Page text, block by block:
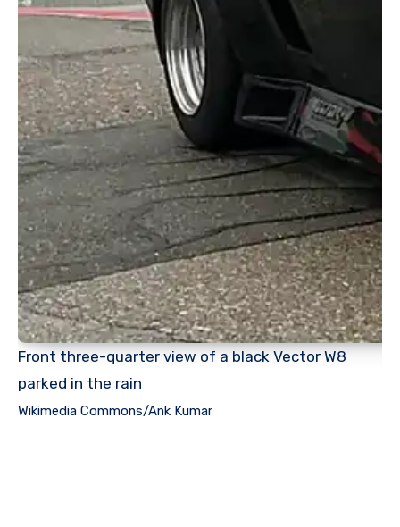
Front three-quarter view of a black Vector W8
parked in the rain
Wikimedia Commons/Ank Kumar